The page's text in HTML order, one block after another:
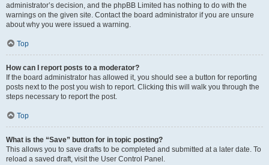
administrator’s decision, and the phpBB Limited has nothing to do with the
warnings on the given site. Contact the board administrator if you are unsure
about why you were issued a warning.
Top
How can I report posts to a moderator?
If the board administrator has allowed it, you should see a button for reporting
posts next to the post you wish to report. Clicking this will walk you through the
steps necessary to report the post.
Top
What is the “Save” button for in topic posting?
This allows you to save drafts to be completed and submitted at a later date. To
reload a saved draft, visit the User Control Panel.